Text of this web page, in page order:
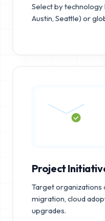
Select by technology
Austin, Seattle) or
Project
Target organizations
migration, cloud
upgrades.